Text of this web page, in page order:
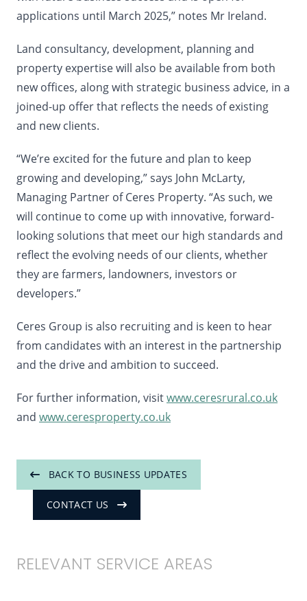
applications until March 2025,” notes Mr Ireland.
Land consultancy, development, planning and
property expertise will also be available from both
new offices, along with strategic business advice, in a
joined-up offer that reflects the needs of existing
and new clients.
“We’re excited for the future and plan to keep
growing and developing,” says John McLarty,
Managing Partner of Ceres Property. “As such, we
will continue to come up with innovative, forward-
looking solutions that meet our high standards and
reflect the evolving needs of our clients, whether
they are farmers, landowners, investors or
developers.”
Ceres Group is also recruiting and is keen to hear
from candidates with an interest in the partnership
and the drive and ambition to succeed.
For further information, visitwww.ceresrural.co.uk
and www.ceresproperty.co.uk
BACK TO BUSINESS UPDATES
CONTACT US
RELEVANT SERVICE AREAS